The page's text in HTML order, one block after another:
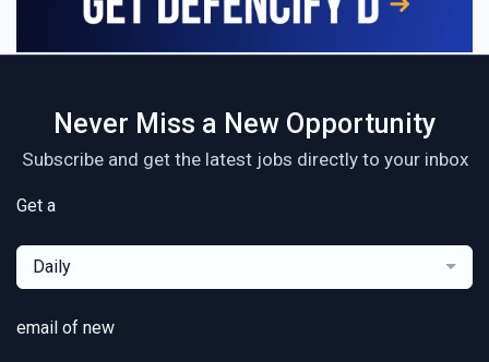
Never Miss a New Opportunity
Subscribe and get the latest jobs directly to your inbox
Get a
Daily
email of new